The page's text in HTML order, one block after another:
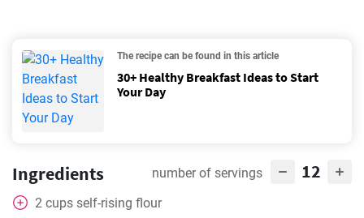
The recipe can be found in this article
30+ Healthy Breakfast Ideas to Start
Your Day
Ingredients number of servings 12
2 cups self-rising flour